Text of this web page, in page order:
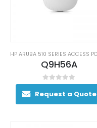
Q9H56A
0out of 5
Request a Quote